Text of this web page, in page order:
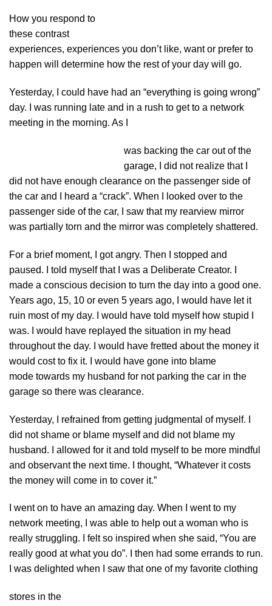
How you respond to
these contrast
experiences, experiences you don’t like, want or prefer to
happen will determine how the rest of your day will go.
Yesterday, I could have had an “everything is going wrong”
day. I was running late and in a rush to get to a network
meeting in the morning. As I
was backing the car out of the
garage, I did not realize that I
did not have enough clearance on the passenger side of
the car and I heard a “crack”. When I looked over to the
passenger side of the car, I saw that my rearview mirror
was partially torn and the mirror was completely shattered.
For a brief moment, I got angry. Then I stopped and
paused. I told myself that I was a Deliberate Creator. I
made a conscious decision to turn the day into a good one.
Years ago, 15, 10 or even 5 years ago, I would have let it
ruin most of my day. I would have told myself how stupid I
was. I would have replayed the situation in my head
throughout the day. I would have fretted about the money it
would cost to fix it. I would have gone into blame
mode towards my husband for not parking the car in the
garage so there was clearance.
Yesterday, I refrained from getting judgmental of myself. I
did not shame or blame myself and did not blame my
husband. I allowed for it and told myself to be more mindful
and observant the next time. I thought, “Whatever it costs
the money will come in to cover it.”
I went on to have an amazing day. When I went to my
network meeting, I was able to help out a woman who is
really struggling. I felt so inspired when she said, “You are
really good at what you do”. I then had some errands to run.
I was delighted when I saw that one of my favorite clothing
stores in the